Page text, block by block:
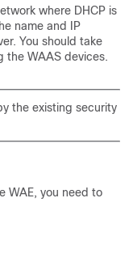
where DHCP is
name and IP
You should take
the WAAS devices.
the existing security
WAE, you need to